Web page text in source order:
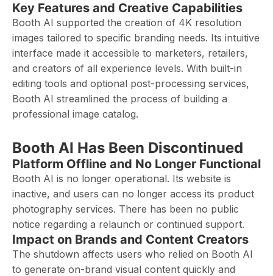
Key Features and Creative Capabilities
Booth AI supported the creation of 4K resolution
images tailored to specific branding needs. Its intuitive
interface made it accessible to marketers, retailers,
and creators of all experience levels. With built-in
editing tools and optional post-processing services,
Booth AI streamlined the process of building a
professional image catalog.
Booth AI Has Been Discontinued
Platform Offline and No Longer Functional
Booth AI is no longer operational. Its website is
inactive, and users can no longer access its product
photography services. There has been no public
notice regarding a relaunch or continued support.
Impact on Brands and Content Creators
The shutdown affects users who relied on Booth AI
to generate on-brand visual content quickly and